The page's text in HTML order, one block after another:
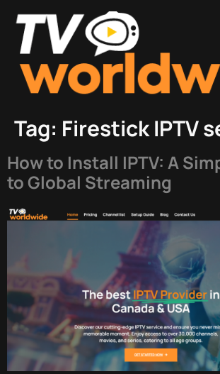
Tag: Firestick IPTV
How to Install IPTV: A
to Global Streaming